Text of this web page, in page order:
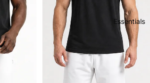
Essentials